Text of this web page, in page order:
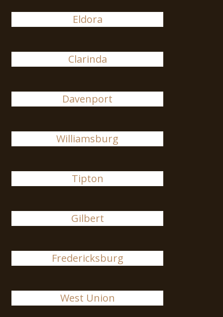
Eldora
Clarinda
Davenport
Williamsburg
Tipton
Gilbert
Fredericksburg
West Union